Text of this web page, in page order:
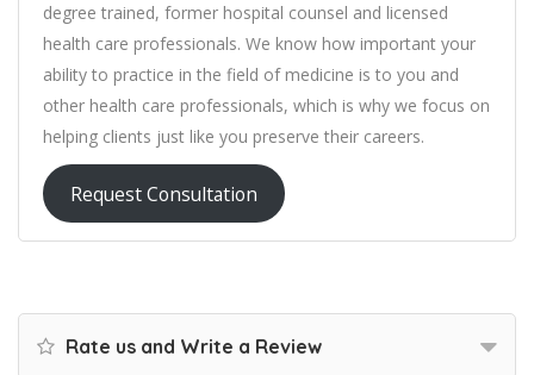
degree trained, former hospital counsel and licensed
health care professionals. We know how important your
ability to practice in the field of medicine is to you and
other health care professionals, which is why we focus on
helping clients just like you preserve their careers.
Request Consultation
Rate us and Write a Review